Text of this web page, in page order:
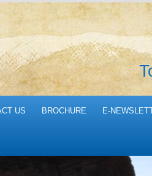
US BROCHURE E-